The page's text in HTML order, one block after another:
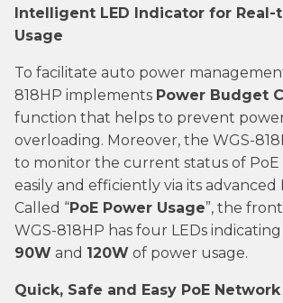
Intelligent LED Indicator for Real-
Usage
To facilitate auto power
818HP implements Power Budget
function that helps to prevent
overloading. Moreover, the WGS-
to monitor the current status of PoE
easily and efficiently via its advanced
Called “PoE Power Usage”, the
WGS-818HP has four LEDs indicating
90W and 120W of power usage.
Quick, Safe and Easy PoE